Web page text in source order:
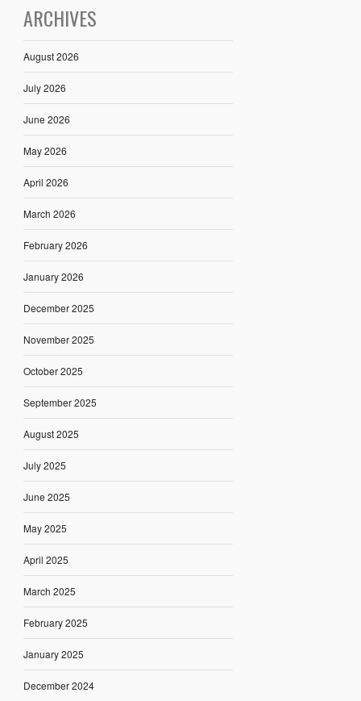
ARCHIVES
August 2026
July 2026
June 2026
May 2026
April 2026
March 2026
February 2026
January 2026
December 2025
November 2025
October 2025
September 2025
August 2025
July 2025
June 2025
May 2025
April 2025
March 2025
February 2025
January 2025
December 2024